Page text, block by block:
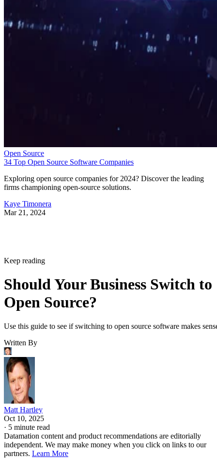
Open Source
34 Top Open Source Software Companies
Exploring open source companies for 2024? Discover the leading
firms championing open-source solutions.
Kaye Timonera
Mar 21, 2024
Keep reading
Should Your Business Switch to
Open Source?
Use this guide to see if switching to open source software makes
Written By
Matt Hartley
Oct 10, 2025
· 5 minute read
Datamation content and product recommendations are editorially
independent. We may make money when you click on links to our
partners. Learn More